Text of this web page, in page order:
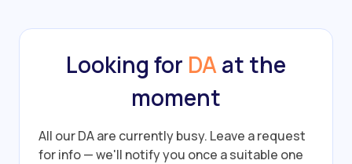
Looking for DAat the
moment
All our DA are currently busy. Leave a request
for info — we'll notify you once a suitable one